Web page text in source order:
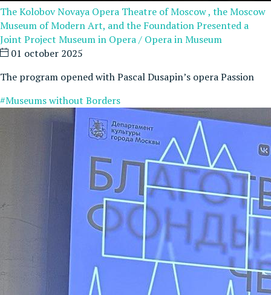
The Kolobov Novaya Opera Theatre of Moscow , the Moscow
Museum of Modern Art, and the Foundation Presented a
Joint Project Museum in Opera / Opera in Museum
01 october 2025
The program opened with Pascal Dusapin’s opera Passion
#Museums without Borders